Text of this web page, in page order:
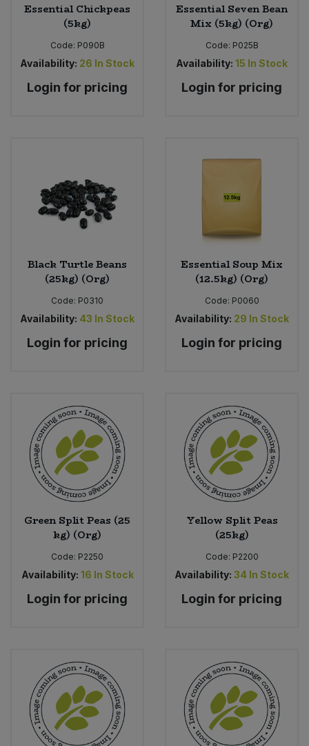
Essential Chickpeas
(5kg)
Code: P090B
Availability: 26 In Stock
Login for pricing
Essential Seven Bean
Mix (5kg) (Org)
Code: P025B
Availability: 15 In Stock
Login for pricing
Black Turtle Beans
(25kg) (Org)
Code: P0310
Availability: 43 In Stock
Login for pricing
Essential Soup Mix
(12.5kg) (Org)
Code: P0060
Availability: 29 In Stock
Login for pricing
Green Split Peas (25
kg) (Org)
Code: P2250
Availability: 16 In Stock
Login for pricing
Yellow Split Peas
(25kg)
Code: P2200
Availability: 34 In Stock
Login for pricing